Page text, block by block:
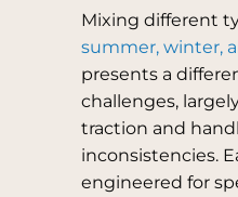
Mixing different
summer, winter,
presents a
challenges,
traction and
inconsistencies.
engineered for